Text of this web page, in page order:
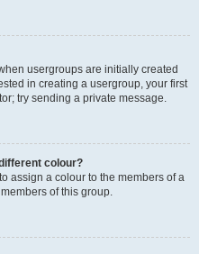
usergroups are initially created
in creating a usergroup, your first
try sending a private message.
colour?
assign a colour to the members of a
of this group.